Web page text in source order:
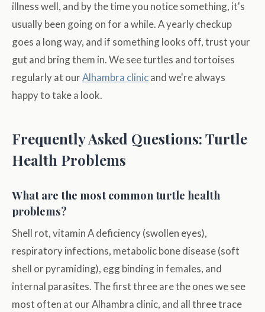
illness well, and by the time you notice something, it's
usually been going on for a while. A yearly checkup
goes a long way, and if something looks off, trust your
gut and bring them in. We see turtles and tortoises
regularly at ourAlhambra clinicand we're always
happy to take a look.
Frequently Asked Questions: Turtle
Health Problems
What are the most common turtle health
problems?
Shell rot, vitamin A deficiency (swollen eyes),
respiratory infections, metabolic bone disease (soft
shell or pyramiding), egg binding in females, and
internal parasites. The first three are the ones we see
most often at our Alhambra clinic, and all three trace